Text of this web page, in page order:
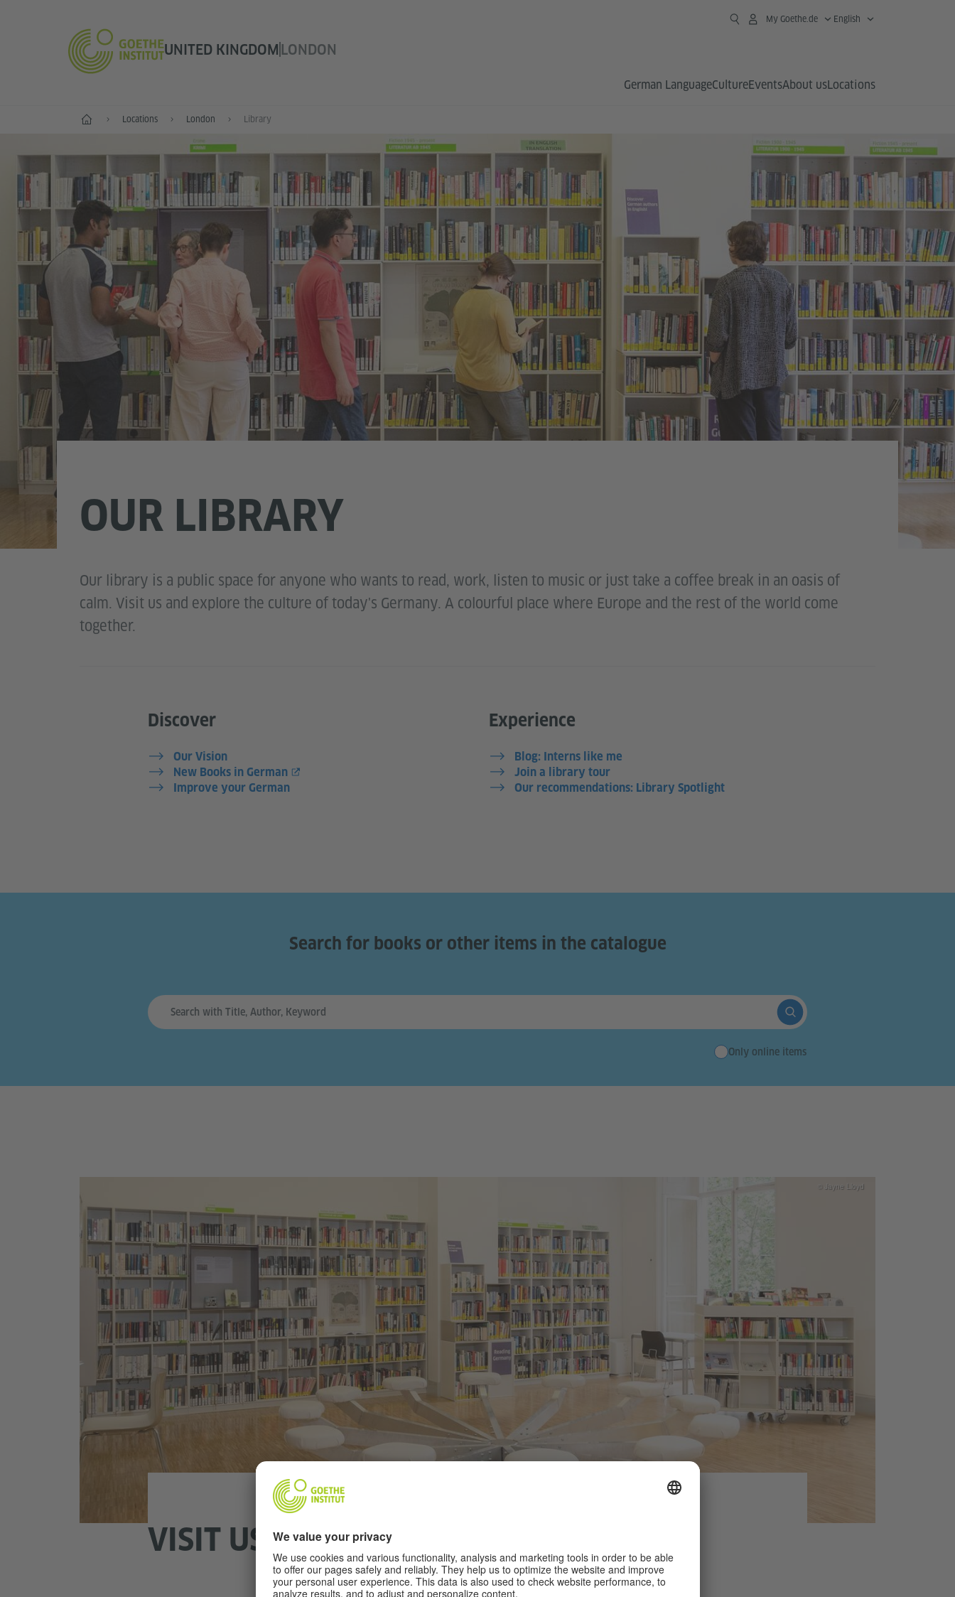
UNITED KINGDOM LONDON
My Goethe.de English
German LanguageCultureEventsAbout usLocations
Home Locations London Library
OUR LIBRARY
Our library is a public space for anyone who wants to read, work, listen to music or just take a coffee break in an oasis of
calm. Visit us and explore the culture of today's Germany. A colourful place where Europe and the rest of the world come
together.
Discover
Our Vision
New Books in German
Improve your German
Experience
Blog: Interns like me
Join a library tour
Our recommendations: Library Spotlight
Search for books or other items in the catalogue
Sucheingabe Suche abschicken
Only online items
VISIT US
© Jayne Lloyd